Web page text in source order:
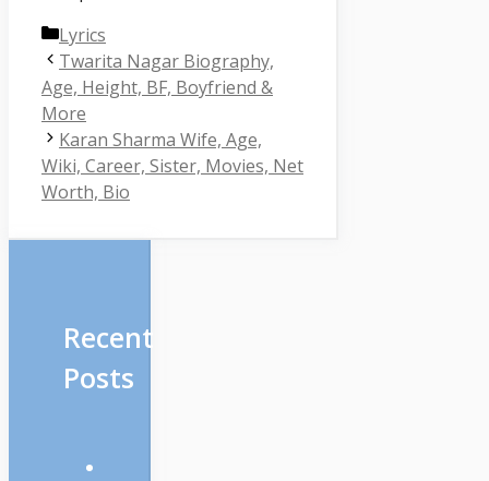
Categories
Lyrics
Twarita Nagar Biography,
Age, Height, BF, Boyfriend &
More
Karan Sharma Wife, Age,
Wiki, Career, Sister, Movies, Net
Worth, Bio
Recent
Posts